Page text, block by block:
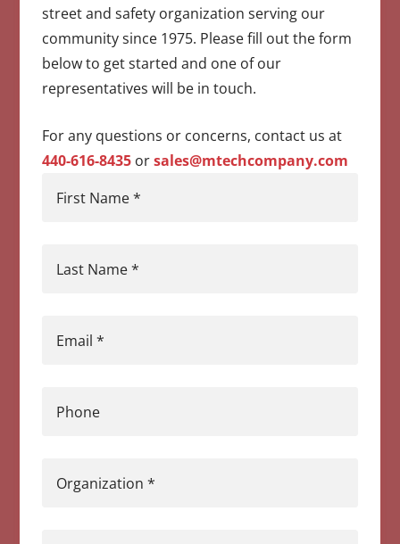
street and safety organization serving our
community since 1975. Please fill out the form
below to get started and one of our
representatives will be in touch.
For any questions or concerns, contact us at
440-616-8435 orsales@mtechcompany.com
First Name*
Last Name*
Email *
Phone
Organization *